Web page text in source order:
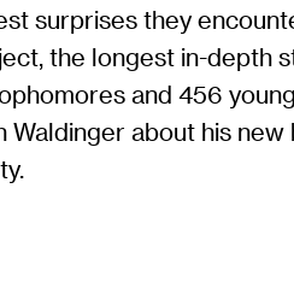
surprises they
the longest in-depth
and 456
about his new